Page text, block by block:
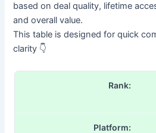
based on deal quality, lifetime
and overall value.
This table is designed for quick
clarity 👇